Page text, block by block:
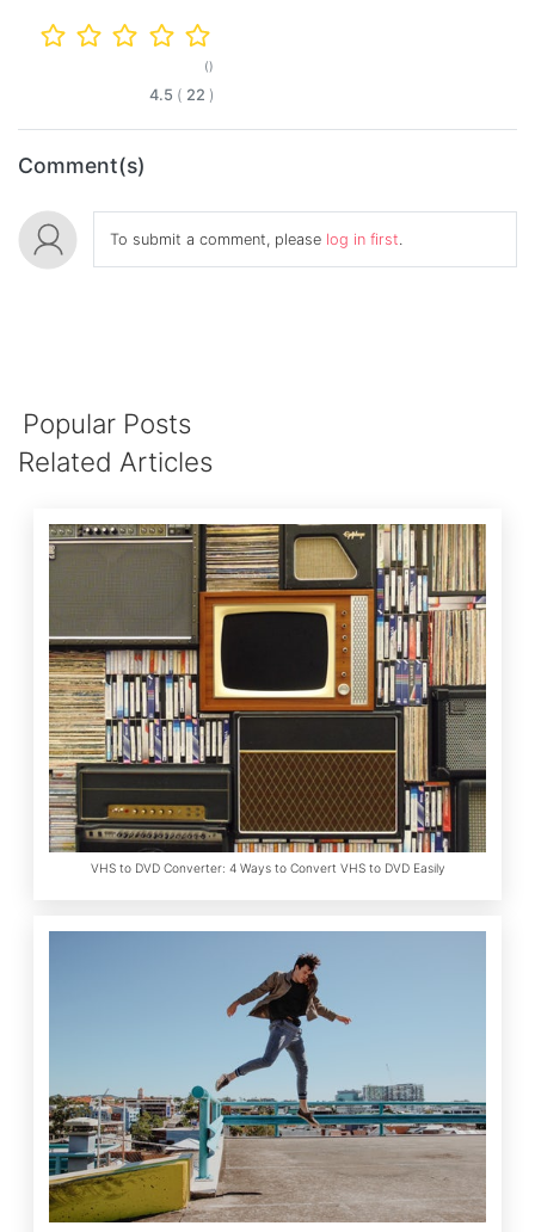
()
4.5 ( 22 )
Comment(s)
To submit a comment, pleaselog in first.
Popular Posts
Related Articles
VHS to DVD Converter: 4 Ways to Convert VHS to DVD Easily